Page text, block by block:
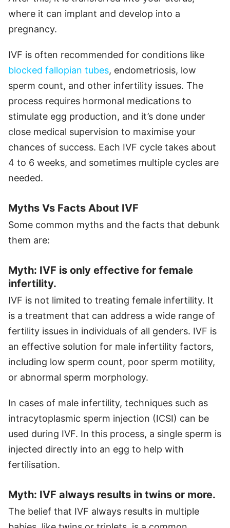
where it can implant and develop into a
pregnancy.
IVF is often recommended for conditions like
blocked fallopian tubes, endometriosis, low
sperm count, and other infertility issues. The
process requires hormonal medications to
stimulate egg production, and it’s done under
close medical supervision to maximise your
chances of success. Each IVF cycle takes about
4 to 6 weeks, and sometimes multiple cycles are
needed.
Myths Vs Facts About IVF
Some common myths and the facts that debunk
them are:
Myth: IVF is only effective for female
infertility.
IVF is not limited to treating female infertility. It
is a treatment that can address a wide range of
fertility issues in individuals of all genders. IVF is
an effective solution for male infertility factors,
including low sperm count, poor sperm motility,
or abnormal sperm morphology.
In cases of male infertility, techniques such as
intracytoplasmic sperm injection (ICSI) can be
used during IVF. In this process, a single sperm is
injected directly into an egg to help with
fertilisation.
Myth: IVF always results in twins or more.
The belief that IVF always results in multiple